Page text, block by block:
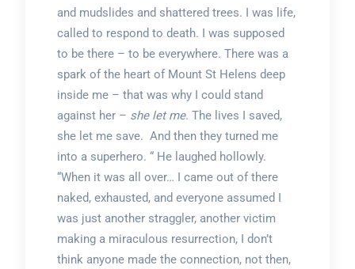
and mudslides and shattered trees. I was life,
called to respond to death. I was supposed
to be there – to be everywhere. There was a
spark of the heart of Mount St Helens deep
inside me – that was why I could stand
against her – she let me. The lives I saved,
she let me save. And then they turned me
into a superhero. “ He laughed hollowly.
“When it was all over… I came out of there
naked, exhausted, and everyone assumed I
was just another straggler, another victim
making a miraculous resurrection, I don’t
think anyone made the connection, not then,